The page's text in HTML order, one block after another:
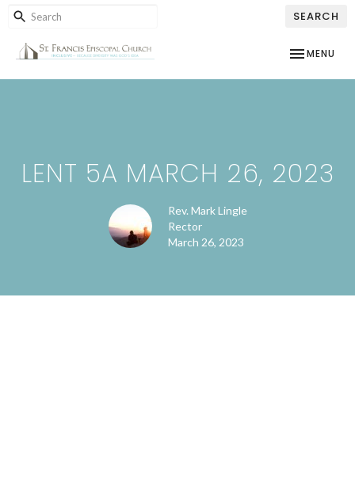
SEARCH
TOGGLE
MENU
LENT 5A MARCH 26, 2023
Rev. Mark Lingle
Rector
March 26, 2023